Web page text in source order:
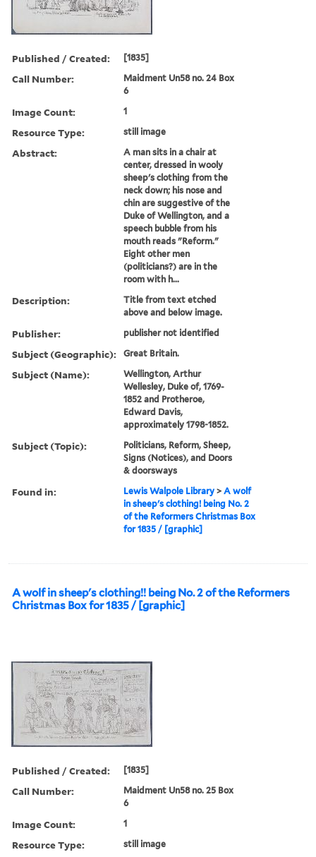
Published / Created: [1835]
Call Number:
Maidment Un58 no. 24 Box
6
Image Count: 1
Resource Type: still image
Abstract:
A man sits in a chair at
center, dressed in wooly
sheep's clothing from the
neck down; his nose and
chin are suggestive of the
Duke of Wellington, and a
speech bubble from his
mouth reads "Reform."
Eight other men
(politicians?) are in the
room with h...
Description:
Title from text etched
above and below image.
Publisher: publisher not identified
Subject (Geographic): Great Britain.
Subject (Name):
Wellington, Arthur
Wellesley, Duke of, 1769-
1852 and Protheroe,
Edward Davis,
approximately 1798-1852.
Subject (Topic):
Politicians, Reform, Sheep,
Signs (Notices), and Doors
& doorsways
Found in: Lewis Walpole Library >A wolf
in sheep's clothing! being No. 2
of the Reformers Christmas Box
for 1835 / [graphic]
A wolf in sheep's clothing!! being No. 2 of the Reformers
Christmas Box for 1835 / [graphic]
Published / Created: [1835]
Call Number:
Maidment Un58 no. 25 Box
6
Image Count: 1
Resource Type: still image